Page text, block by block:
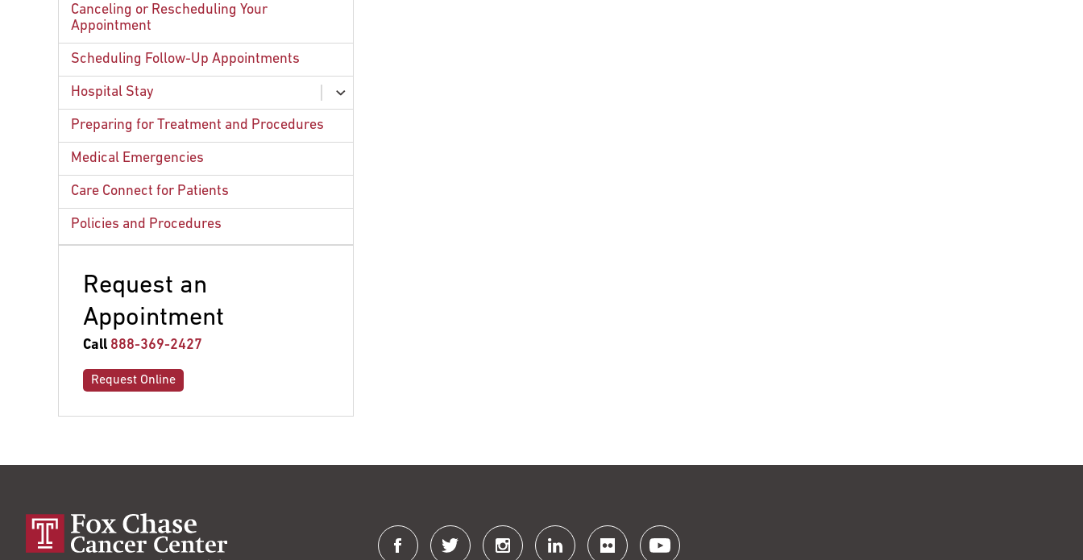
Contacting Your Care Team
Patient Surveys
Forms and Medical Records
Canceling or Rescheduling Your
Appointment
Scheduling Follow-Up Appointments
Hospital Stay
expand
Visiting Hours and Policies
Amenities
Meals for Patients
Preparing for Treatment and Procedures
Medical Emergencies
Care Connect for Patients
Policies and Procedures
Request an
Appointment
Call 888-369-2427
Request Online
Connect